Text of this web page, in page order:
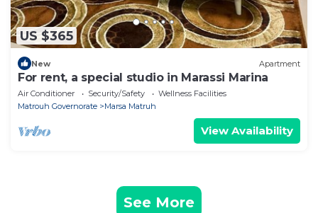
US $365
New Apartment
For rent, a special studio in Marassi Marina
Air Conditioner Security/Safety
Wellness Facilities
Matrouh Governorate
Marsa Matruh
View Availability
See More